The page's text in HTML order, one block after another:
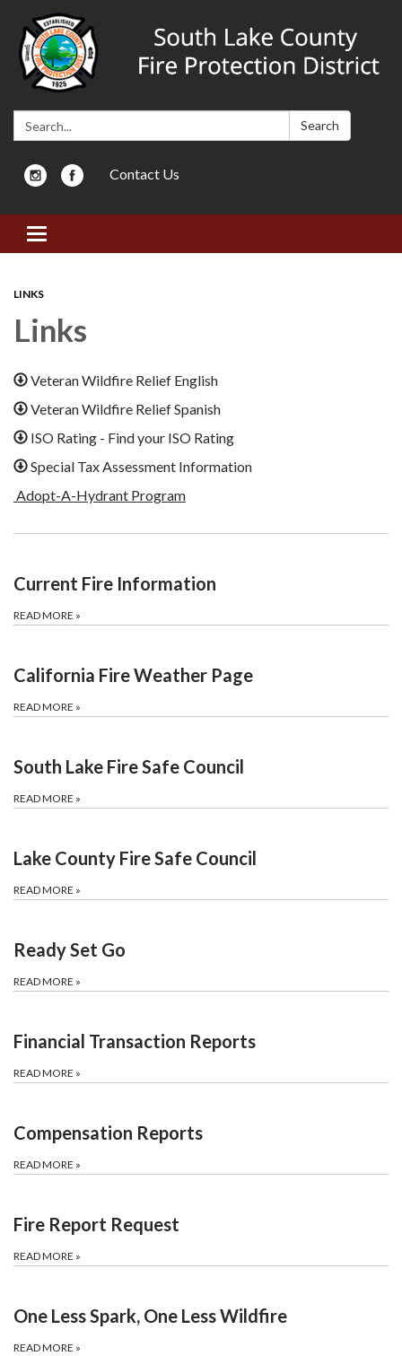
Search: Search
Contact Us
Toggle navigation
LINKS
Links
Veteran Wildfire Relief English
Veteran Wildfire Relief Spanish
ISO Rating - Find your ISO Rating
Special Tax Assessment Information
Adopt-A-Hydrant Program
Current Fire Information
READ MORE »
California Fire Weather Page
READ MORE »
South Lake Fire Safe Council
READ MORE »
Lake County Fire Safe Council
READ MORE »
Ready Set Go
READ MORE »
Financial Transaction Reports
READ MORE »
Compensation Reports
READ MORE »
Fire Report Request
READ MORE »
One Less Spark, One Less Wildfire
READ MORE »